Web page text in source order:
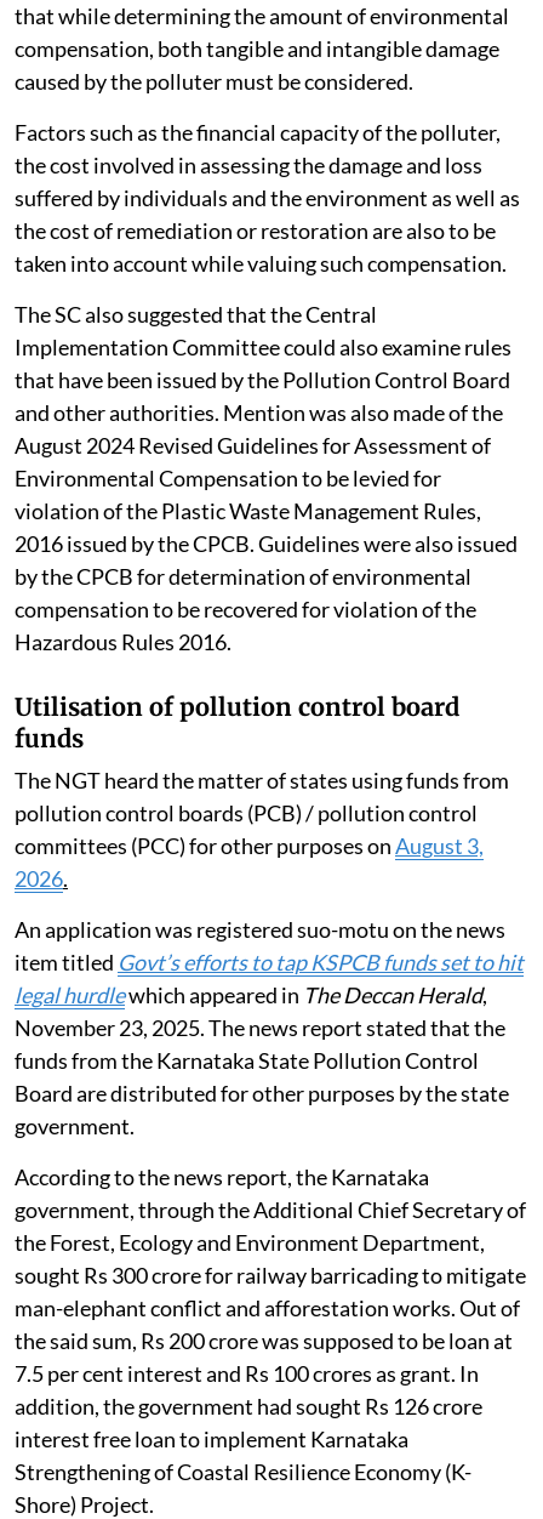
that while determining the amount of environmental
compensation, both tangible and intangible damage
caused by the polluter must be considered.
Factors such as the financial capacity of the polluter,
the cost involved in assessing the damage and loss
suffered by individuals and the environment as well as
the cost of remediation or restoration are also to be
taken into account while valuing such compensation.
The SC also suggested that the Central
Implementation Committee could also examine rules
that have been issued by the Pollution Control Board
and other authorities. Mention was also made of the
August 2024 Revised Guidelines for Assessment of
Environmental Compensation to be levied for
violation of the Plastic Waste Management Rules,
2016 issued by the CPCB. Guidelines were also issued
by the CPCB for determination of environmental
compensation to be recovered for violation of the
Hazardous Rules 2016.
Utilisation of pollution control board
funds
The NGT heard the matter of states using funds from
pollution control boards (PCB) / pollution control
committees (PCC) for other purposes onAugust 3,
2026.
An application was registered suo-motu on the news
item titled Govt’s efforts to tap KSPCB funds set to hit
legal hurdlewhich appeared in The Deccan Herald,
November 23, 2025. The news report stated that the
funds from the Karnataka State Pollution Control
Board are distributed for other purposes by the state
government.
According to the news report, the Karnataka
government, through the Additional Chief Secretary of
the Forest, Ecology and Environment Department,
sought Rs 300 crore for railway barricading to mitigate
man-elephant conflict and afforestation works. Out of
the said sum, Rs 200 crore was supposed to be loan at
7.5 per cent interest and Rs 100 crores as grant. In
addition, the government had sought Rs 126 crore
interest free loan to implement Karnataka
Strengthening of Coastal Resilience Economy (K-
Shore) Project.